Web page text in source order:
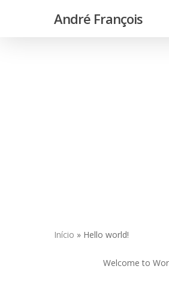
André François
Início » Hello world!
Welcome to